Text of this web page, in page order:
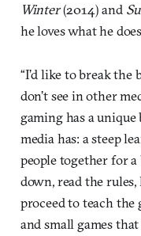
Winter(2014) and
he loves what he
“I’d like to break
don’t see in other
gaming has a
media has: a steep
people together for a
down, read the
proceed to teach the
and small games